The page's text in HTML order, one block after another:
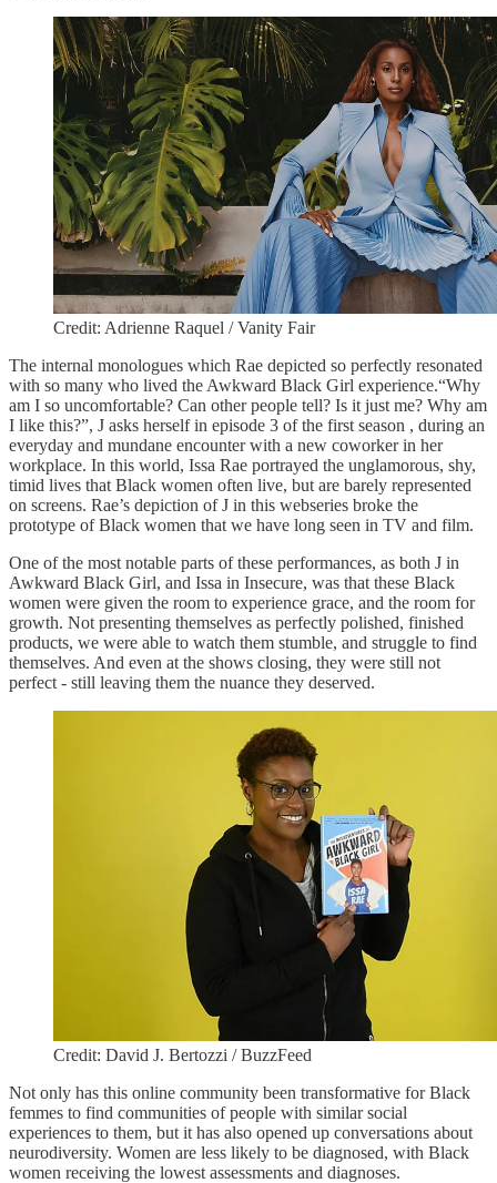
Credit: Adrienne Raquel / Vanity Fair
The internal monologues which Rae depicted so perfectly resonated
with so many who lived the Awkward Black Girl experience.“Why
am I so uncomfortable? Can other people tell? Is it just me? Why am
I like this?”, J asks herself in episode 3 of the first season , during an
everyday and mundane encounter with a new coworker in her
workplace. In this world, Issa Rae portrayed the unglamorous, shy,
timid lives that Black women often live, but are barely represented
on screens. Rae’s depiction of J in this webseries broke the
prototype of Black women that we have long seen in TV and film.
One of the most notable parts of these performances, as both J in
Awkward Black Girl, and Issa in Insecure, was that these Black
women were given the room to experience grace, and the room for
growth. Not presenting themselves as perfectly polished, finished
products, we were able to watch them stumble, and struggle to find
themselves. And even at the shows closing, they were still not
perfect - still leaving them the nuance they deserved.
Credit: David J. Bertozzi / BuzzFeed
Not only has this online community been transformative for Black
femmes to find communities of people with similar social
experiences to them, but it has also opened up conversations about
neurodiversity. Women are less likely to be diagnosed, with Black
women receiving the lowest assessments and diagnoses.